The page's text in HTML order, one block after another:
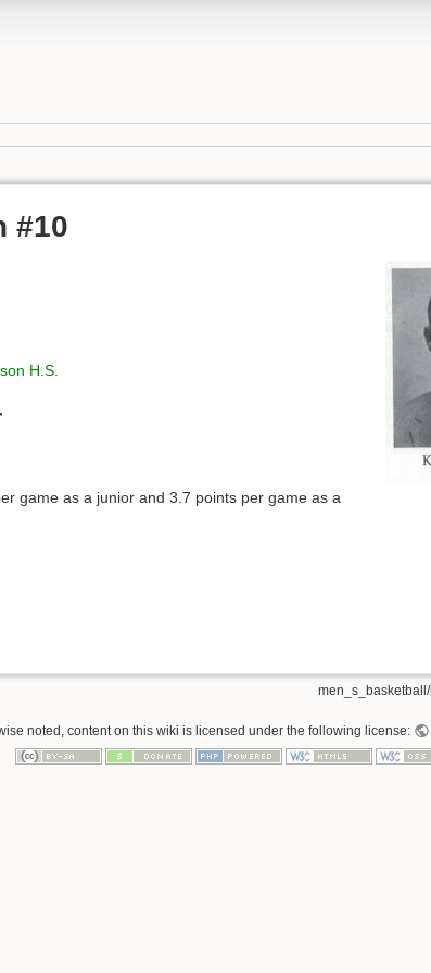
#10
H.S.
game as a junior and 3.7 points per game as a
noted, content on this wiki is licensed under the following license: